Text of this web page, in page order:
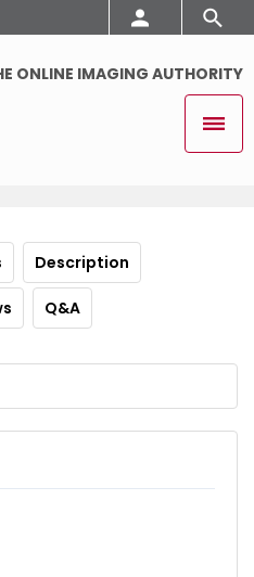
ONLINE IMAGING AUTHORITY
Description
Q&A